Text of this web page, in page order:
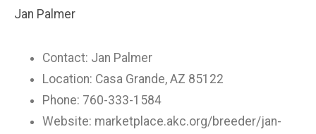
Jan Palmer
Contact: Jan Palmer
Location: Casa Grande, AZ 85122
Phone: 760-333-1584
Website: marketplace.akc.org/breeder/jan-